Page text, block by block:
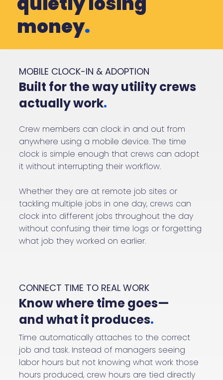
money.
MOBILE CLOCK-IN & ADOPTION
Built for the way utility crews
actually work.
Crew members can clock in and out from
anywhere using a mobile device. The time
clock is simple enough that crews can adopt
it without interrupting their workflow.
Whether they are at remote job sites or
tackling multiple jobs in one day, crews can
clock into different jobs throughout the day
without confusing their time logs or forgetting
what job they worked on earlier.
CONNECT TIME TO REAL WORK
Know where time goes—
and what it produces.
Time automatically attaches to the correct
job and task. Instead of managers seeing
labor hours but not knowing what work those
hours produced, crew hours are tied directly